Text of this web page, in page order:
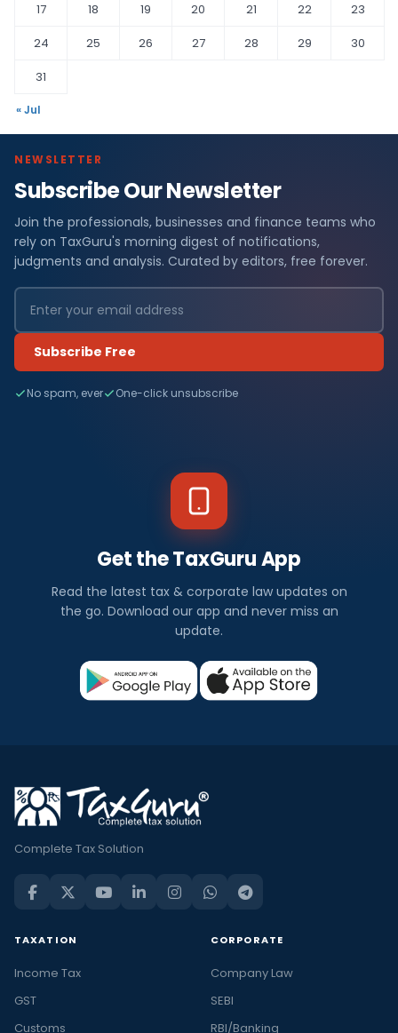
17
18 19 20 21 22
23
24
25 26 27 28 29
30
31
« Jul
NEWSLETTER
Subscribe Our Newsletter
Join the professionals, businesses and finance teams who
rely on TaxGuru's morning digest of notifications,
judgments and analysis. Curated by editors, free forever.
Subscribe Free
No spam, ever One-click unsubscribe
Get the TaxGuru App
Read the latest tax & corporate law updates on
the go. Download our app and never miss an
update.
Complete Tax Solution
TAXATION
Income Tax
GST
Customs
CORPORATE
Company Law
SEBI
RBI/Banking